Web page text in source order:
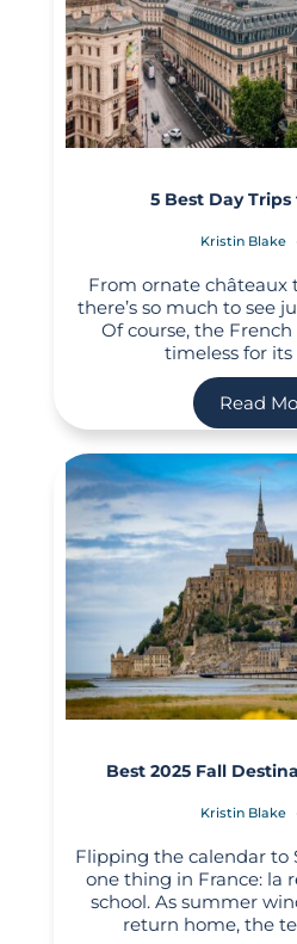
5 Best Day
Kristin Blake
From ornate châteaux
there’s so much to see
Of course, the
timeless for
Read
Best 2025 Fall
Kristin Blake
Flipping the calendar to
one thing in France: la
school. As summer
return home, the